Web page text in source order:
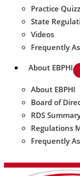
Practice
State
Videos
Frequently
About EBPHI
About EBPHI
Board of
RDS
Regulations
Frequently